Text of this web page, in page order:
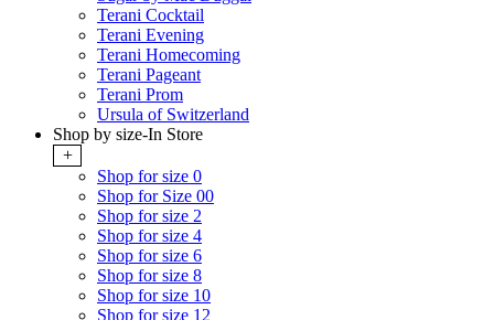
Terani Cocktail
Terani Evening
Terani Homecoming
Terani Pageant
Terani Prom
Ursula of Switzerland
Shop by size-In Store
+
Shop for size 0
Shop for Size 00
Shop for size 2
Shop for size 4
Shop for size 6
Shop for size 8
Shop for size 10
Shop for size 12